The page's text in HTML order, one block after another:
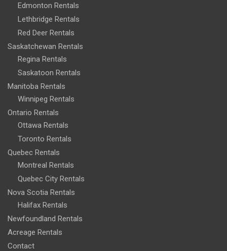
Edmonton Rentals
Lethbridge Rentals
Red Deer Rentals
Saskatchewan Rentals
Regina Rentals
Saskatoon Rentals
Manitoba Rentals
Winnipeg Rentals
Ontario Rentals
Ottawa Rentals
Toronto Rentals
Quebec Rentals
Montreal Rentals
Quebec City Rentals
Nova Scotia Rentals
Halifax Rentals
Newfoundland Rentals
Acreage Rentals
Contact